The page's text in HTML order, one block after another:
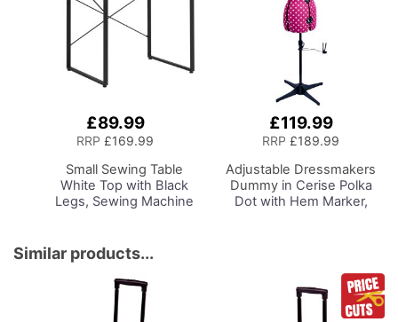
£89.99
RRP £169.99
Small Sewing Table
White Top with Black
Legs, Sewing Machine
Extension,
Multipurpose: Use as a
Quilting/Craft Table or
Gaming/Computer
Desk, 13405
£119.99
RRP £189.99
Adjustable Dressmakers
Dummyin Cerise Polka
Dot with Hem Marker,
Similar products...